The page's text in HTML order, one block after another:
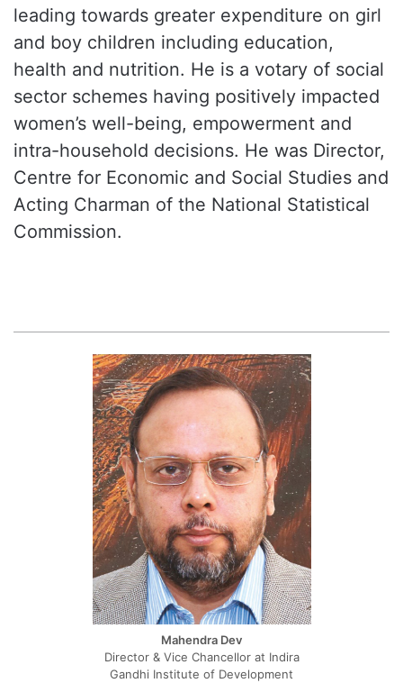
leading towards greater expenditure on girl
and boy children including education,
health and nutrition. He is a votary of social
sector schemes having positively impacted
women’s well-being, empowerment and
intra-household decisions. He was Director,
Centre for Economic and Social Studies and
Acting Charman of the National Statistical
Commission.
Mahendra Dev
Director & Vice Chancellor at Indira
Gandhi Institute of Development